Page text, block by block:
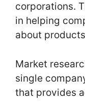
corporations.
in helping
about
Market
single
that provides